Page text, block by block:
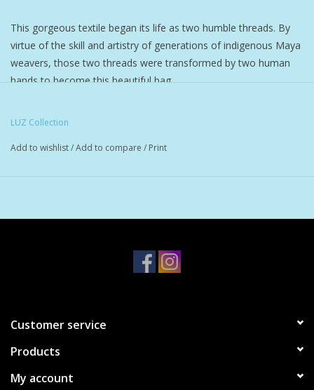
This gorgeous textile began its life as two humble threads. By
virtue of the skill and artistry of generations of indigenous Maya
weavers, those two threads were transformed by two human
hands to become this beautiful bag.
100% cotton hand woven tote.
Bag is 15 x 15 inches and the strap 10 inches long
LUZ Collection
Add to wishlist/Add to compare / Print
Customer service
Products
My account